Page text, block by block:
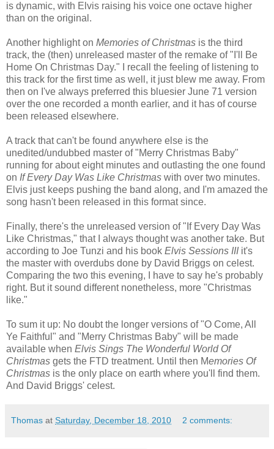
is dynamic, with Elvis raising his voice one octave higher
than on the original.
Another highlight on Memories of Christmas is the third
track, the (then) unreleased master of the remake of "I'll Be
Home On Christmas Day." I recall the feeling of listening to
this track for the first time as well, it just blew me away. From
then on I've always preferred this bluesier June 71 version
over the one recorded a month earlier, and it has of course
been released elsewhere.
A track that can't be found anywhere else is the
unedited/undubbed master of "Merry Christmas Baby"
running for about eight minutes and outlasting the one found
on If Every Day Was Like Christmas with over two minutes.
Elvis just keeps pushing the band along, and I'm amazed the
song hasn't been released in this format since.
Finally, there's the unreleased version of "If Every Day Was
Like Christmas," that I always thought was another take. But
according to Joe Tunzi and his book Elvis Sessions IIIit's
the master with overdubs done by David Briggs on celest.
Comparing the two this evening, I have to say he's probably
right. But it sound different nonetheless, more "Christmas
like."
To sum it up: No doubt the longer versions of "O Come, All
Ye Faithful" and "Merry Christmas Baby" will be made
available when Elvis Sings The Wonderful World Of
Christmas gets the FTD treatment. Until then Memories Of
Christmas is the only place on earth where you'll find them.
And David Briggs' celest.
Thomas at Saturday, December 18, 2010 2 comments: